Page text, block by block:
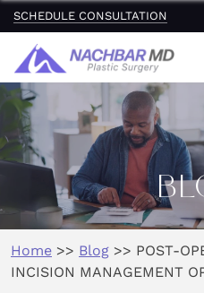
SCHEDULE CONSULTATION
Home >> Blog >> POST-
INCISION MANAGEMENT